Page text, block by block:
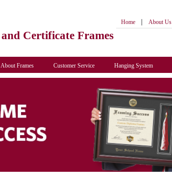
and Certificate Frames
Home | About Us
About Frames Customer Service Hanging System